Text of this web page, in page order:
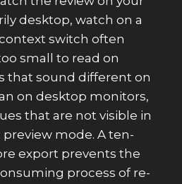
desktop, watch on a
switch often
small to read on
that sound different on
on desktop monitors,
that are not visible in
mode. A ten-
export prevents the
process of re-